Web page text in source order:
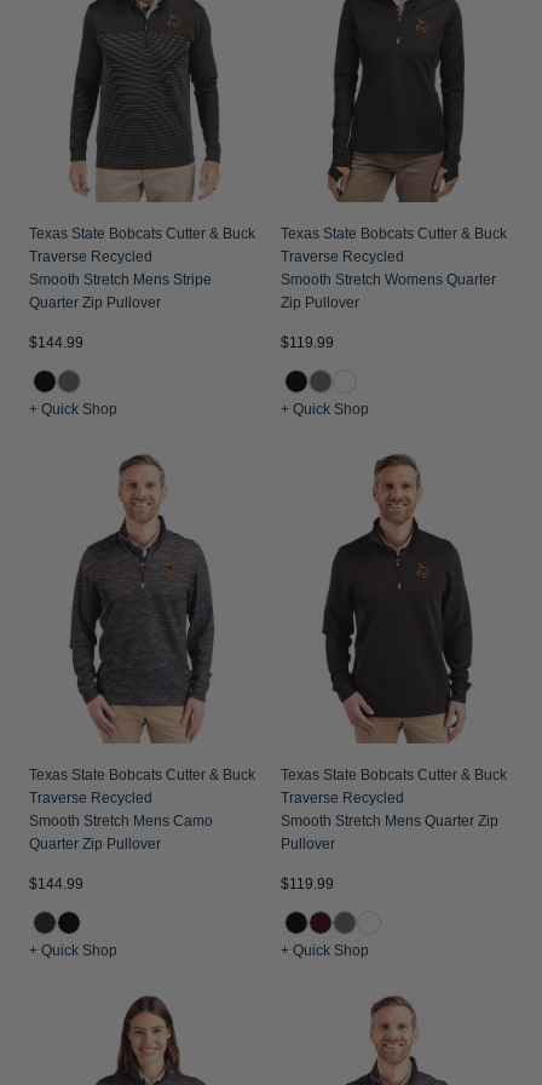
Jackets & Vests
Pants & Shorts
Jackets & Vests
Jackets & Vests
NFL Americana
Historic NFL Jackets
Gifts for the Golfer
Gifts for the Adventurer
NFL Gifts
Gift Cards
Texas State Bobcats Cutter & Buck
Traverse Recycled
Smooth Stretch Mens Stripe
Quarter Zip Pullover
$144.99
+ Quick Shop
Texas State Bobcats Cutter & Buck
Traverse Recycled
Smooth Stretch Womens Quarter
Zip Pullover
$119.99
+ Quick Shop
Texas State Bobcats Cutter & Buck
Traverse Recycled
Smooth Stretch Mens Camo
Quarter Zip Pullover
$144.99
+ Quick Shop
Texas State Bobcats Cutter & Buck
Traverse Recycled
Smooth Stretch Mens Quarter Zip
Pullover
$119.99
+ Quick Shop